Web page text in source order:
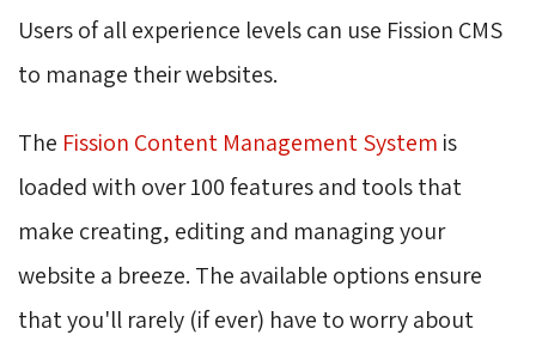
Users of all experience levels can use Fission CMS
to manage their websites.
The Fission Content Management System is
loaded with over 100 features and tools that
make creating, editing and managing your
website a breeze. The available options ensure
that you'll rarely (if ever) have to worry about